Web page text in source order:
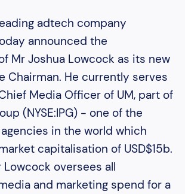
adtech company
announced the
Mr Joshua Lowcock as its new
Chairman. He currently serves
Media Officer of UM, part of
(NYSE:IPG) - one of the
in the world which
capitalisation of USD$15b.
Lowcock oversees all
and marketing spend for a